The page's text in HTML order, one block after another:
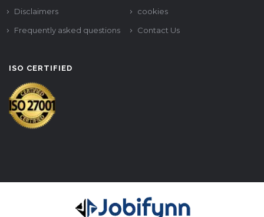
Disclaimers
cookies
Frequently asked questions
Contact Us
ISO CERTIFIED